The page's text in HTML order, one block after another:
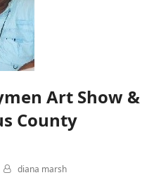
Art Show &
County
diana marsh